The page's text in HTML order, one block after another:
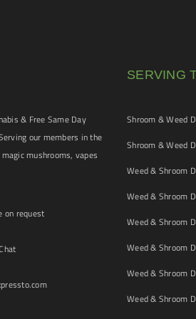
& Free Same Day
our members in the
mushrooms, vapes
on request
SERVING
Shroom & Weed
Shroom & Weed
Weed & Shroom
Weed & Shroom
Weed & Shroom
Weed & Shroom
Weed & Shroom
Weed & Shroom